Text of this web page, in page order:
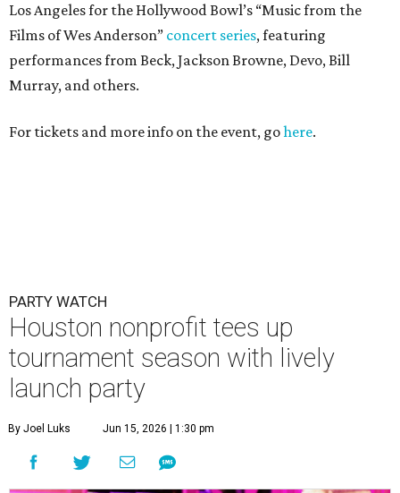
Los Angeles for the Hollywood Bowl’s “Music from the
Films of Wes Anderson” concert series, featuring
performances from Beck, Jackson Browne, Devo, Bill
Murray, and others.
For tickets and more info on the event, gohere.
PARTY WATCH
Houston nonprofit tees up
tournament season with lively
launch party
By Joel Luks Jun 15, 2026 | 1:30 pm